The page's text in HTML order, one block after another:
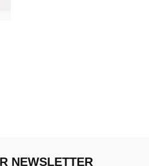
NEWSLETTER